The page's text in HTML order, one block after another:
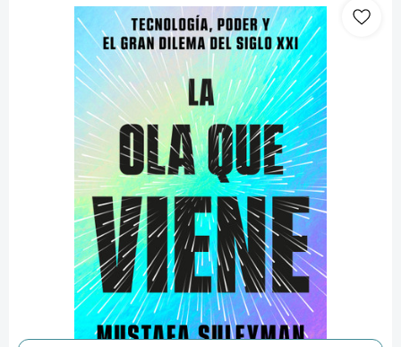
ola
que
viene:
Tecnología,
poder
y
el
gran
dilema
del
siglo
XXI
/
The
Coming
Wave:
Technology,
Power,
and
the
Twenty-
first
Century's
Greatest